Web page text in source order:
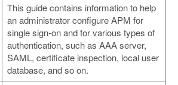
This guide contains information to help
an administrator configure APM for
single sign-on and for various types of
authentication, such as AAA server,
SAML, certificate inspection, local user
database, and so on.